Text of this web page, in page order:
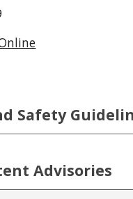
Safety
Advisories